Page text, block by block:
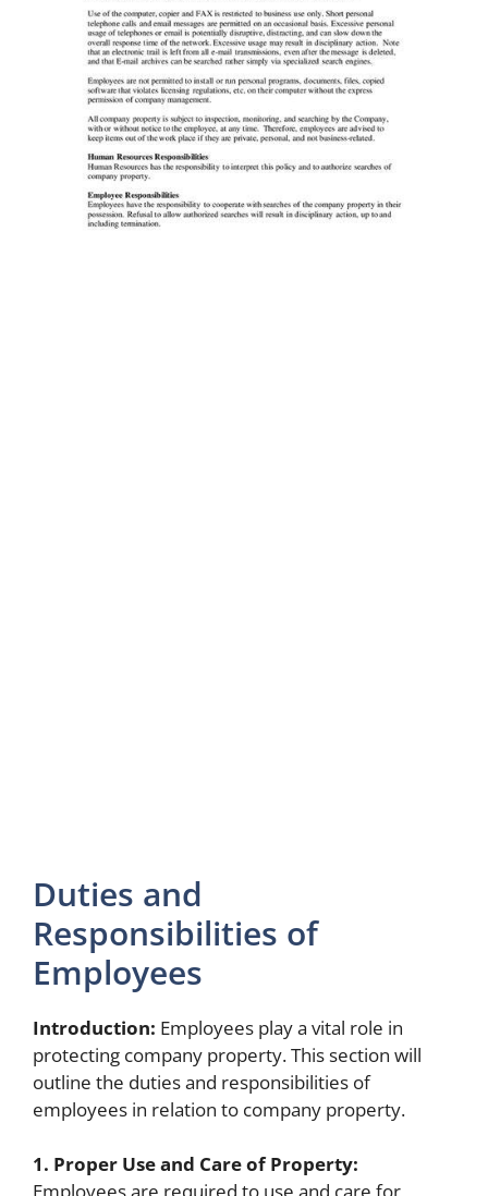
Duties and
Responsibilities of
Employees
Introduction: Employees play a vital role in
protecting company property. This section will
outline the duties and responsibilities of
employees in relation to company property.
1. Proper Use and Care of Property: